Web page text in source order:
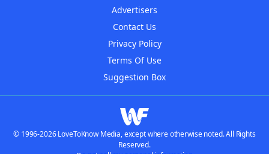
Advertisers
Contact Us
Privacy Policy
Terms Of Use
Suggestion Box
© 1996-2026 LoveToKnow Media, except where otherwise noted. All Rights
Reserved.